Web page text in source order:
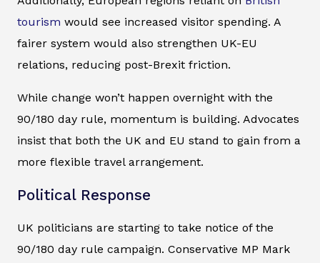
tourism would see increased visitor spending. A
fairer system would also strengthen UK-EU
relations, reducing post-Brexit friction.
While change won’t happen overnight with the
90/180 day rule, momentum is building. Advocates
insist that both the UK and EU stand to gain from a
more flexible travel arrangement.
Political Response
UK politicians are starting to take notice of the
90/180 day rule campaign. Conservative MP Mark